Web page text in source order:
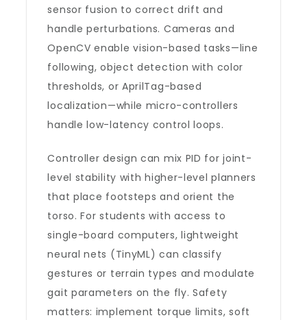
sensor fusion to correct drift and
handle perturbations. Cameras and
OpenCV enable vision-based tasks—line
following, object detection with color
thresholds, or AprilTag-based
localization—while micro-controllers
handle low-latency control loops.
Controller design can mix PID for joint-
level stability with higher-level planners
that place footsteps and orient the
torso. For students with access to
single-board computers, lightweight
neural nets (TinyML) can classify
gestures or terrain types and modulate
gait parameters on the fly. Safety
matters: implement torque limits, soft